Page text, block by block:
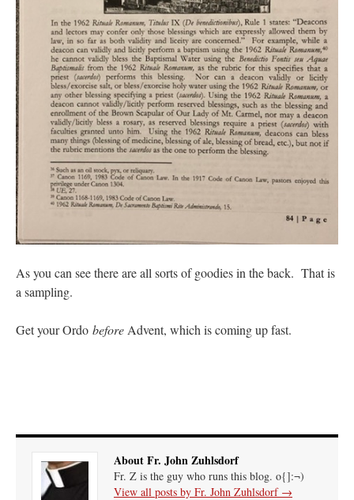
As you can see there are all sorts of goodies in the back. That is
a sampling.
Get your Ordo before Advent, which is coming up fast.
About Fr. John Zuhlsdorf
Fr. Z is the guy who runs this blog. o{]:¬)
View all posts by Fr. John Zuhlsdorf →